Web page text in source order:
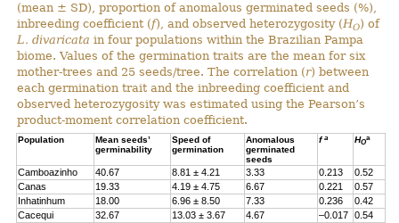
(mean ± SD), proportion of anomalous germinated seeds (%),
inbreeding coefficient (f), and observed heterozygosity (HO) of
L. divaricata in four populations within the Brazilian Pampa
biome. Values of the germination traits are the mean for six
mother-trees and 25 seeds/tree. The correlation (r) between
each germination trait and the inbreeding coefficient and
observed heterozygosity was estimated using the Pearson’s
product-moment correlation coefficient.
Population
Mean seeds’
germinability
Speed of
germination
Anomalous
germinated
seeds
fa HO
a
Camboazinho 40.67 8.81 ± 4.21 3.33 0.213
0.52
Canas
19.33 4.19 ± 4.75 6.67 0.221
0.57
Inhatinhum
18.00 6.96 ± 8.50 7.33 0.236
0.42
Cacequi
32.67 13.03 ± 3.67 4.67 –0.017
0.54